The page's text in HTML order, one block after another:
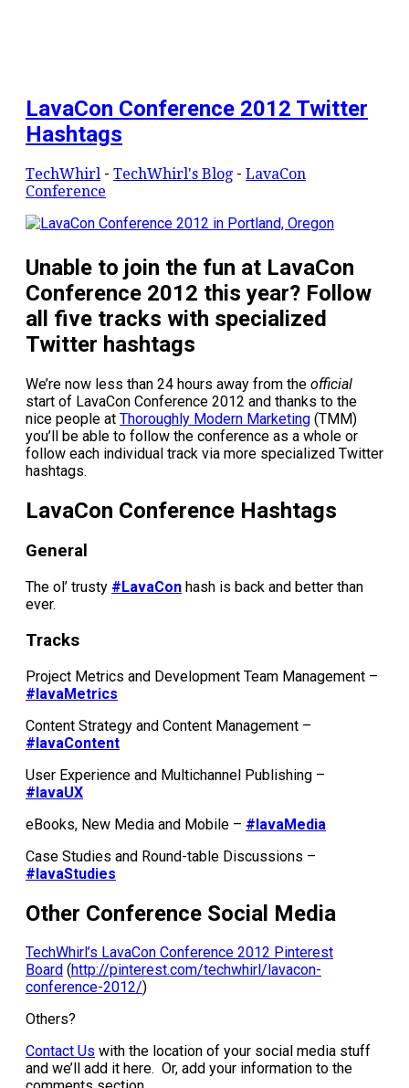
LavaCon Conference 2012 Twitter
Hashtags
TechWhirl - TechWhirl's Blog - LavaCon
Conference
Unable to join the fun at LavaCon
Conference 2012 this year? Follow
all five tracks with specialized
Twitter hashtags
We’re now less than 24 hours away from the official
start of LavaCon Conference 2012 and thanks to the
nice people at Thoroughly Modern Marketing (TMM)
you’ll be able to follow the conference as a whole or
follow each individual track via more specialized Twitter
hashtags.
LavaCon Conference Hashtags
General
The ol’ trusty #LavaCon hash is back and better than
ever.
Tracks
Project Metrics and Development Team Management –
#lavaMetrics
Content Strategy and Content Management –
#lavaContent
User Experience and Multichannel Publishing –
#lavaUX
eBooks, New Media and Mobile – #lavaMedia
Case Studies and Round-table Discussions –
#lavaStudies
Other Conference Social Media
TechWhirl’s LavaCon Conference 2012 Pinterest
Board (http://pinterest.com/techwhirl/lavacon-
conference-2012/)
Others?
Contact Us with the location of your social media stuff
and we’ll add it here. Or, add your information to the